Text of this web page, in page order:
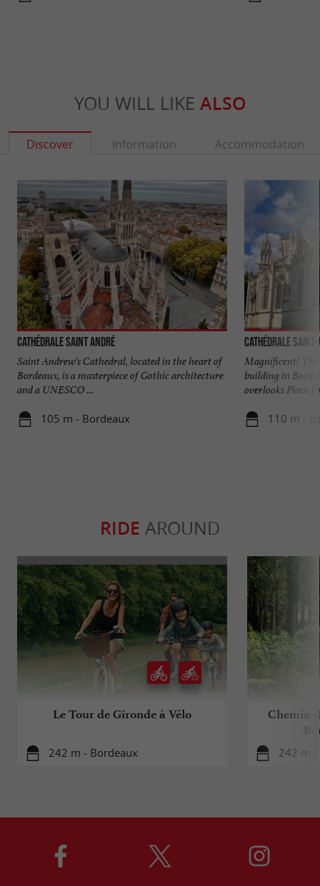
YOU WILL LIKE ALSO
Discover Information Accommodation
Cathédrale Saint André
Saint Andrew's Cathedral, located in the heart of
Bordeaux, is a masterpiece of Gothic architecture
and a UNESCO ...
105 m - Bordeaux
Cathédrale
Magnificent!
building in
overlooks Place
110 m -
RIDE AROUND
Le Tour de Gironde à Vélo
242 m - Bordeaux
Chemin
242 m -